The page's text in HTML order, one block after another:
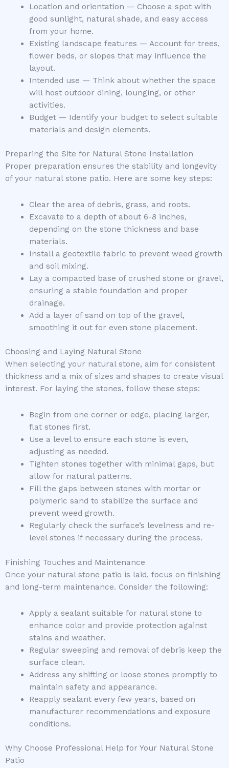
Location and orientation — Choose a spot with
good sunlight, natural shade, and easy access
from your home.
Existing landscape features — Account for trees,
flower beds, or slopes that may influence the
layout.
Intended use — Think about whether the space
will host outdoor dining, lounging, or other
activities.
Budget — Identify your budget to select suitable
materials and design elements.
Preparing the Site for Natural Stone Installation
Proper preparation ensures the stability and longevity
of your natural stone patio. Here are some key steps:
Clear the area of debris, grass, and roots.
Excavate to a depth of about 6-8 inches,
depending on the stone thickness and base
materials.
Install a geotextile fabric to prevent weed growth
and soil mixing.
Lay a compacted base of crushed stone or gravel,
ensuring a stable foundation and proper
drainage.
Add a layer of sand on top of the gravel,
smoothing it out for even stone placement.
Choosing and Laying Natural Stone
When selecting your natural stone, aim for consistent
thickness and a mix of sizes and shapes to create visual
interest. For laying the stones, follow these steps:
Begin from one corner or edge, placing larger,
flat stones first.
Use a level to ensure each stone is even,
adjusting as needed.
Tighten stones together with minimal gaps, but
allow for natural patterns.
Fill the gaps between stones with mortar or
polymeric sand to stabilize the surface and
prevent weed growth.
Regularly check the surface’s levelness and re-
level stones if necessary during the process.
Finishing Touches and Maintenance
Once your natural stone patio is laid, focus on finishing
and long-term maintenance. Consider the following:
Apply a sealant suitable for natural stone to
enhance color and provide protection against
stains and weather.
Regular sweeping and removal of debris keep the
surface clean.
Address any shifting or loose stones promptly to
maintain safety and appearance.
Reapply sealant every few years, based on
manufacturer recommendations and exposure
conditions.
Why Choose Professional Help for Your Natural Stone
Patio